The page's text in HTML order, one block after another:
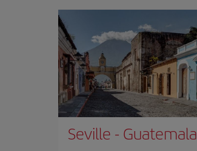
Seville - Guatemala